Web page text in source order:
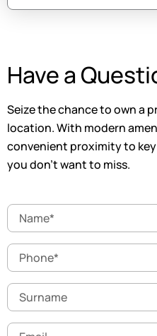
Have a
Seize the chance to own a
location. With modern
convenient proximity to
you don’t want to miss.
Name
Phone
Surname
Email